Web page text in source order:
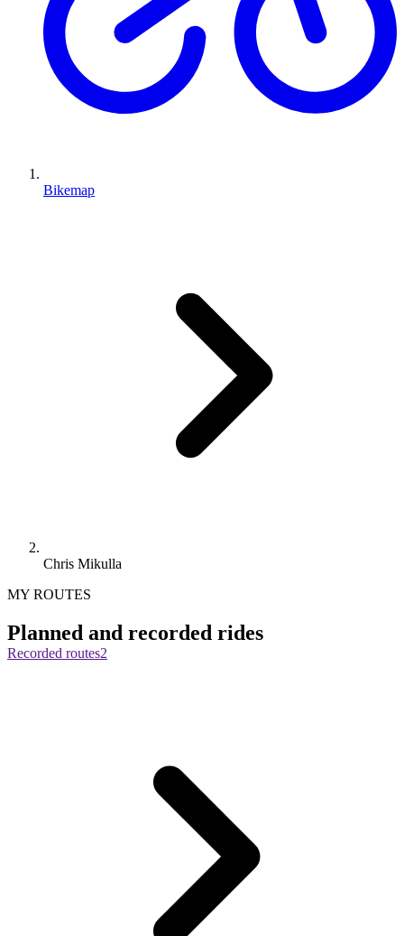
Bikemap
Chris Mikulla
MY ROUTES
Planned and recorded rides
Recorded routes2